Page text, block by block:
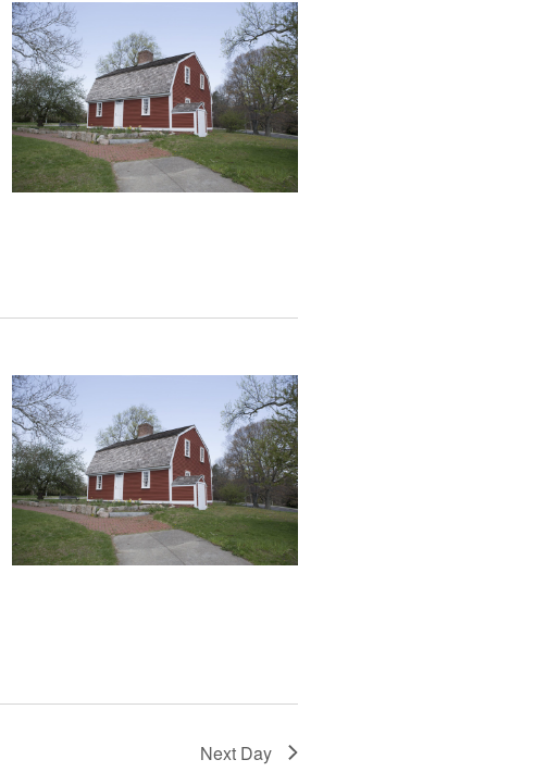
Next Day